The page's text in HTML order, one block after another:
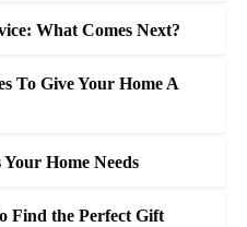
What Comes Next?
To Give Your Home A
Home Needs
Find the Perfect Gift